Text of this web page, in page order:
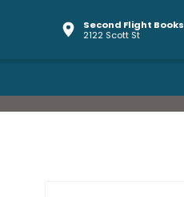
Second Flight Books
2122 Scott St